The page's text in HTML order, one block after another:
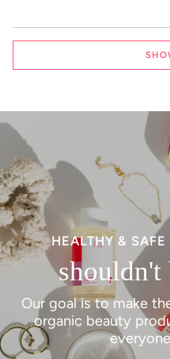
HEALTHY &
shouldn't
Our goal is to make
organic beauty